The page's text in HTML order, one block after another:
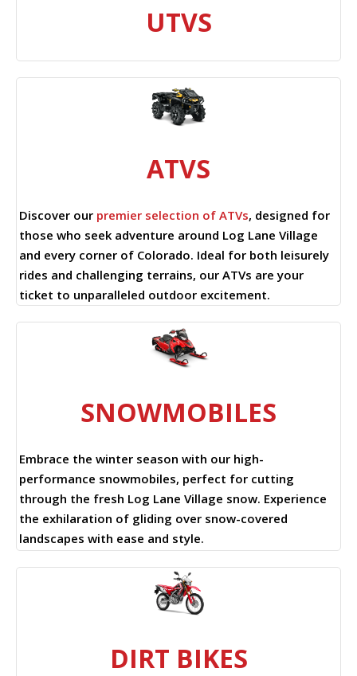
UTVS
ATVS
Discover our premier selection of ATVs, designed for
those who seek adventure around Log Lane Village
and every corner of Colorado. Ideal for both leisurely
rides and challenging terrains, our ATVs are your
ticket to unparalleled outdoor excitement.
SNOWMOBILES
Embrace the winter season with our high-
performance snowmobiles, perfect for cutting
through the fresh Log Lane Village snow. Experience
the exhilaration of gliding over snow-covered
landscapes with ease and style.
DIRT BIKES